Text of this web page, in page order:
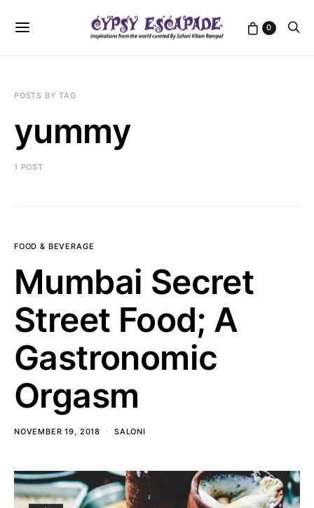
0
POSTS BY TAG
yummy
1 POST
FOOD & BEVERAGE
Mumbai Secret
Street Food; A
Gastronomic
Orgasm
NOVEMBER 19, 2018 SALONI